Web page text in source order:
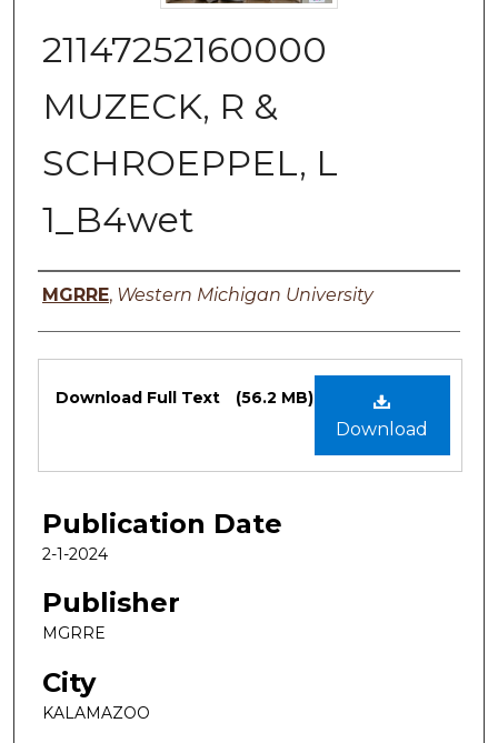
21147252160000
MUZECK, R &
SCHROEPPEL, L
1_B4wet
Authors
MGRRE, Western Michigan University
Files
Download
Download Full Text (56.2 MB)
Publication Date
2-1-2024
Publisher
MGRRE
City
KALAMAZOO